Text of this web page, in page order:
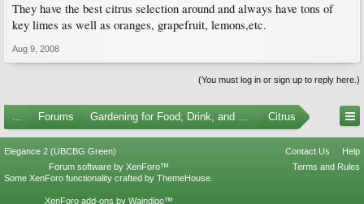
They have the best citrus selection around and always have tons of
key limes as well as oranges, grapefruit, lemons,etc.
Aug 9, 2008
(You must log in or sign up to reply here.)
... Forums Gardening for Food, Drink, and Spice Citrus
Elegance 2 (UBCBG Green) Contact Us
Help
Terms and Rules
Forum software by XenForo™
Some XenForo functionality crafted by ThemeHouse
XenForo add-ons by Waindigo™